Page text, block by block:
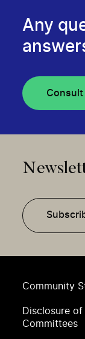
Community
Disclosure
Committees
Any
Consult